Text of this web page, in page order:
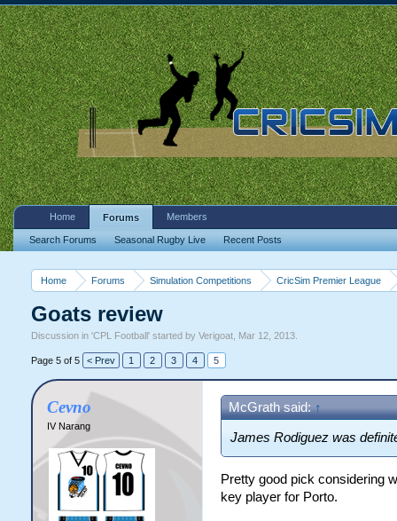
Home Forums Simulation Competitions CricSim Premier League
Goats review
Discussion in 'CPL Football' started by Verigoat, Mar 12, 2013.
Page 5 of 5 < Prev 1 2 3 4 5
Cevno
IV Narang
McGrath said: ↑
James Rodiguez was
Pretty good pick considering
key player for Porto.
Home Forums
Search Forums Seasonal Rugby Live Recent Posts
Members